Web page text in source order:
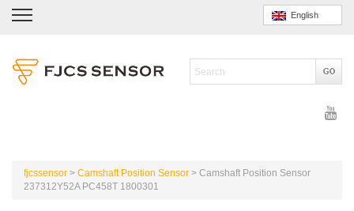
English
fjcssensor > Camshaft Position Sensor > Camshaft Position Sensor
237312Y52A PC458T 1800301